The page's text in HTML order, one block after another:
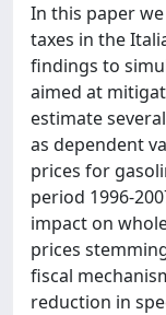
In this paper
taxes in the
findings to
aimed at
estimate
as dependent
prices for
period 1996-
impact on
prices
fiscal
reduction in